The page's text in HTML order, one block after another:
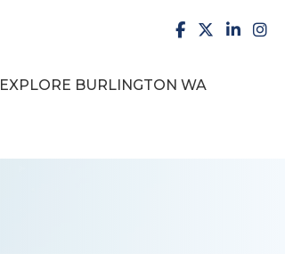
facebook
X
EXPLORE BURLINGTON WA